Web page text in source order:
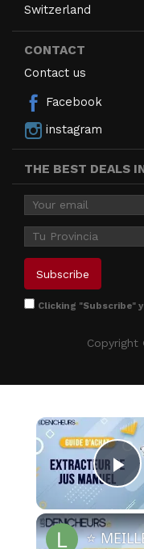
Switzerland
CONTACT
Contact us
Facebook
instagram
THE BEST DEALS
Clicking "Subscribe"
Copyright